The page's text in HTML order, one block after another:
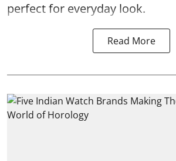
perfect for everyday look.
Read More